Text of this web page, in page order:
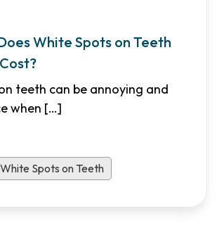
White Spots on Teeth
teeth can be annoying and
when […]
White Spots on Teeth